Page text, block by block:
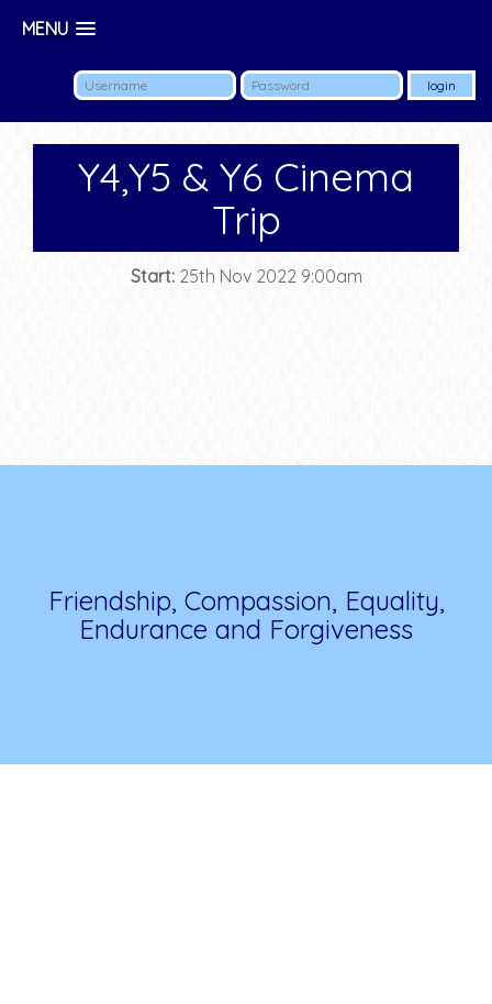
MENU
Y4,Y5 & Y6 Cinema
Trip
Start:25th Nov 2022 9:00am
Friendship, Compassion, Equality,
Endurance and Forgiveness